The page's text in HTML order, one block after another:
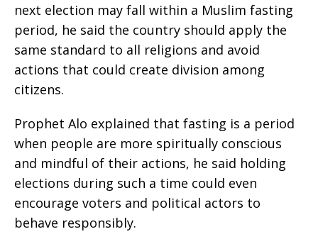
next election may fall within a Muslim fasting
period, he said the country should apply the
same standard to all religions and avoid
actions that could create division among
citizens.
‎Prophet Alo explained that fasting is a period
when people are more spiritually conscious
and mindful of their actions, he said holding
elections during such a time could even
encourage voters and political actors to
behave responsibly.